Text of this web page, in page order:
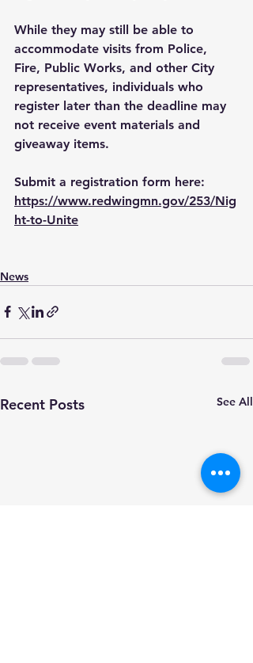
While they may still be able to
accommodate visits from Police,
Fire, Public Works, and other City
representatives, individuals who
register later than the deadline may
not receive event materials and
giveaway items.
Submit a registration form here:
https://www.redwingmn.gov/253/Nig
ht-to-Unite
News
Recent Posts See All